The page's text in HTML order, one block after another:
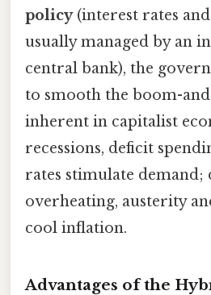
policy(interest rates
usually managed by an
central bank), the
to smooth the boom-
inherent in capitalist
recessions, deficit
rates stimulate demand;
overheating, austerity
cool inflation.
Advantages of the